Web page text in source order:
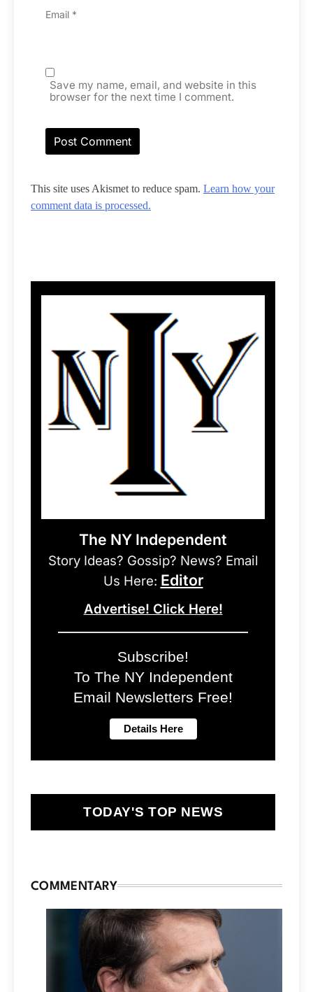
Email *
Save my name, email, and website in this
browser for the next time I comment.
This site uses Akismet to reduce spam. Learn how your
comment data is processed.
The NY Independent
Story Ideas? Gossip? News? Email
Us Here: Editor
Advertise! Click Here!
Subscribe!
To The NY Independent
Email Newsletters Free!
TODAY'S TOP NEWS
COMMENTARY